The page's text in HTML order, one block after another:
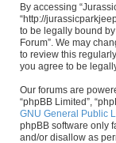
By accessing
“http://
to be legally bound
Forum”. We may
to review this
you agree to be
Our forums are
“phpBB Limited”,
GNU General Public
phpBB software only
and/or disallow as